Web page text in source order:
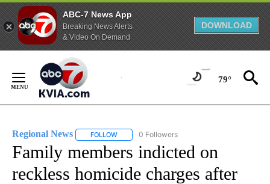
ABC-7 News App
Breaking News Alerts
& Video On Demand
DOWNLOAD
Content
79°
Regional News FOLLOW FOLLOW "REGIONAL NEWS" TO RECEIVE
0 Followers
Family members indicted on
reckless homicide charges after